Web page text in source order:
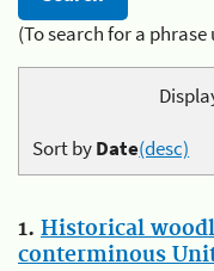
(To search for a
Sort byDate(desc)
1. Historical
conterminous